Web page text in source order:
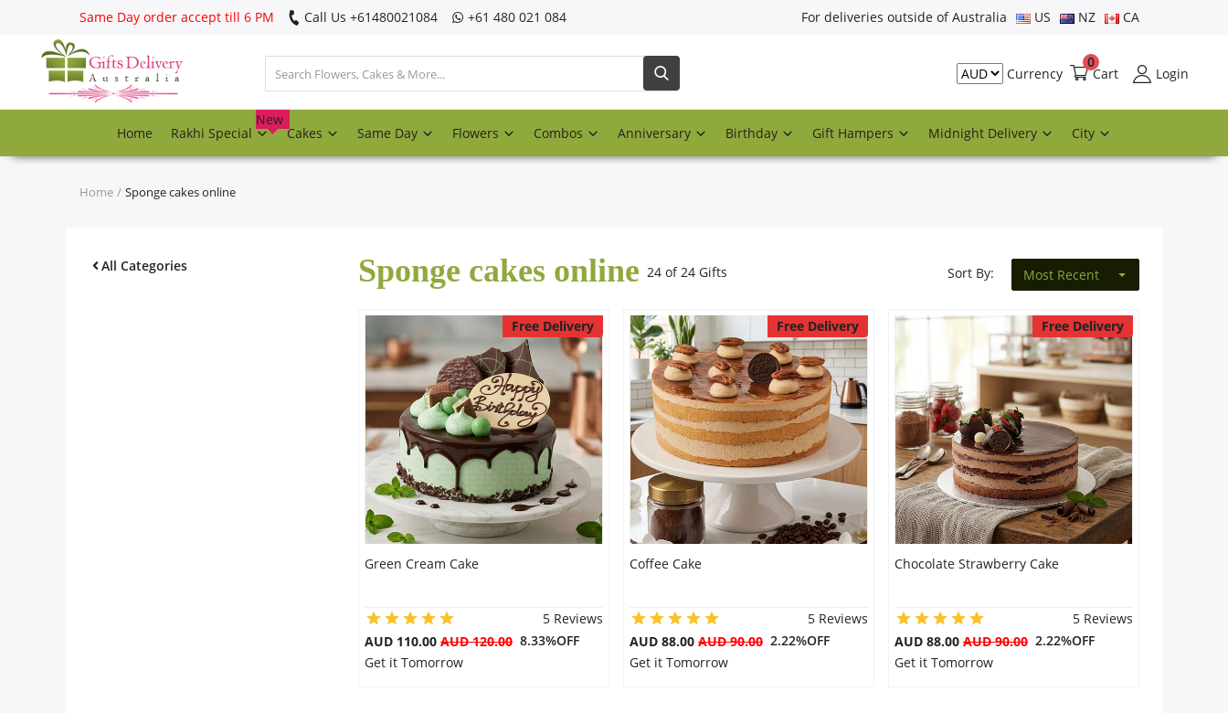
Same Day order accept till 6 PM Call Us ‎+61480021084 ‎+61 480 021 084 For deliveries outside of Australia US NZ CA
Currency Cart
0
Login
Home Rakhi Special
New
Cakes Same Day Flowers Combos Anniversary Birthday Gift Hampers Midnight Delivery City
Register
Track
Rakhi Special
Home Sponge cakes online
All Categories Sponge cakes online 24 of 24 Gifts Sort By: Most Recent
Free Delivery
Green Cream Cake
5 Reviews
AUD 110.00 AUD 120.00 8.33%OFF
Get it Tomorrow
Free Delivery
Coffee Cake
5 Reviews
AUD 88.00 AUD 90.002.22%OFF
Get it Tomorrow
Free Delivery
Chocolate Strawberry Cake
5 Reviews
AUD 88.00 AUD 90.002.22%OFF
Get it Tomorrow